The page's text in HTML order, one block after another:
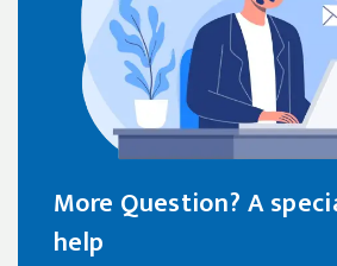
More Question? A
help